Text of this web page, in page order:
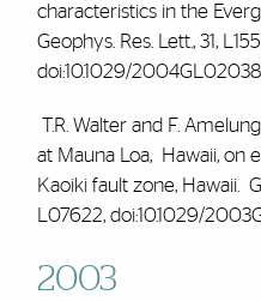
characteristics in the
Geophys. Res. Lett., 31,
doi:10.1029/
T.R. Walter and F. Amelung
at Mauna Loa, Hawaii, on
Kaoiki fault zone, Hawaii.
L07622, doi:10.1029/
2003